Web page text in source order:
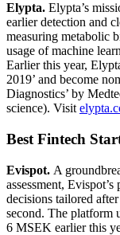
Elypta. Elypta’s
earlier detection and
measuring metabolic
usage of machine
Earlier this year,
2019’ and become
Diagnostics’ by
science). Visit
Best Fintech
Evispot. A
assessment,
decisions tailored
second. The platform
6 MSEK earlier this